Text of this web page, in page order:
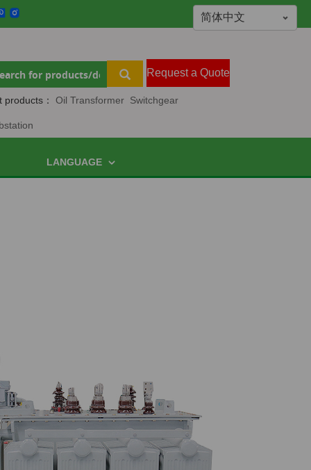
Request a Quote
products： Oil Transformer Switchgear
LANGUAGE